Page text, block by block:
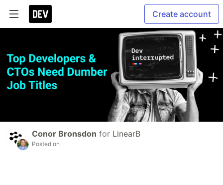
Create account
Conor Bronsdon for LinearB
Posted on